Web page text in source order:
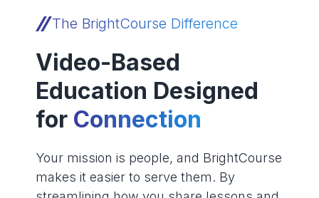
The BrightCourse Difference
Video-Based
Education Designed
for Connection
Your mission is people, and BrightCourse
makes it easier to serve them. By